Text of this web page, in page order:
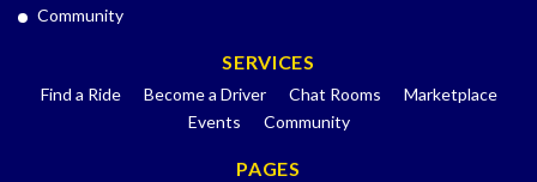
Community
SERVICES
Find a Ride Become a Driver Chat Rooms
Marketplace
Events
Community
PAGES